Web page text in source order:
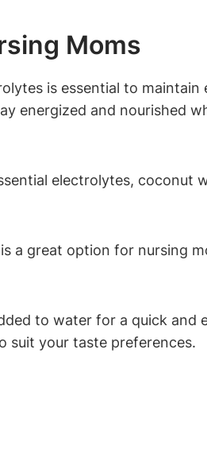
Moms
is essential to
energized ⁤and⁣ nourished
electrolytes, coconut⁣
a great option for ⁢nursing
to water for a quick
⁤suit your ‌taste preferences.